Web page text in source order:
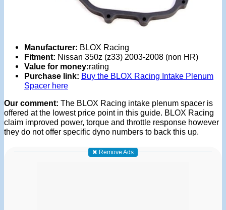
Manufacturer: BLOX Racing
Fitment: Nissan 350z (z33) 2003-2008 (non HR)
Value for money:rating
Purchase link: Buy the BLOX Racing Intake Plenum
Spacer here
Our comment: The BLOX Racing intake plenum spacer is
offered at the lowest price point in this guide. BLOX Racing
claim improved power, torque and throttle response however
they do not offer specific dyno numbers to back this up.
✖ Remove Ads